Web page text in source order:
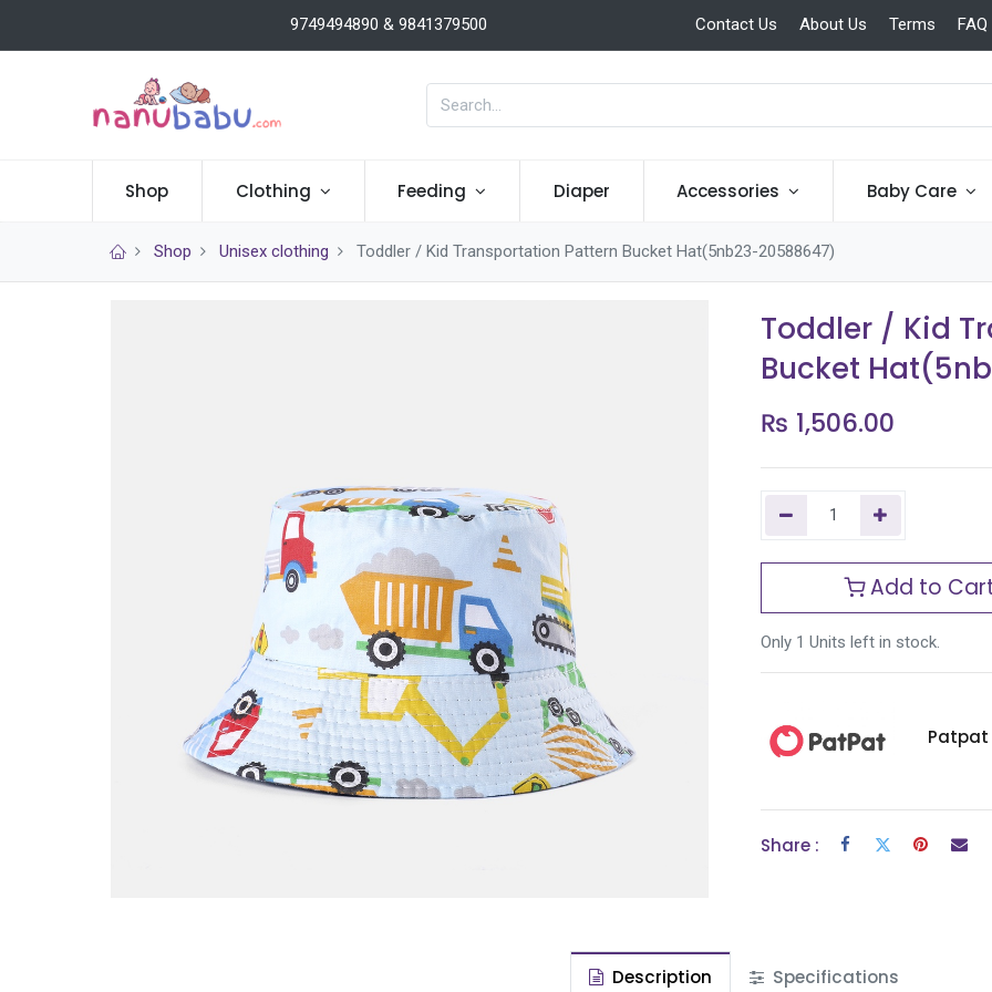
9749494890 & 9841379500 Contact Us About Us Terms FAQ
Shop Clothing Feeding Diaper Accessories Baby Care
Shop Unisex clothing Toddler / Kid Transportation Pattern Bucket Hat(5nb23-20588647)
Toddler / Kid
Bucket
₨ 1,506.00
Add to
Only 1 Units left in stock.
Patpat
Share :
Description Specifications